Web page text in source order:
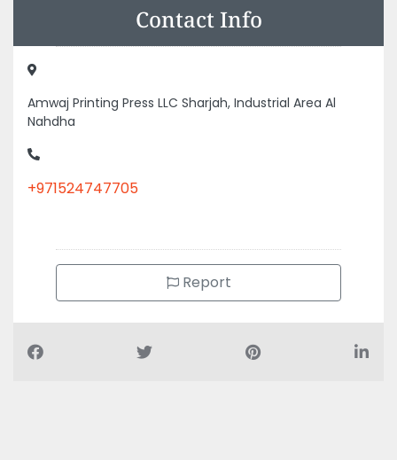
Amwaj Printing Press LLC Sharjah, Industrial Area Al
Nahdha